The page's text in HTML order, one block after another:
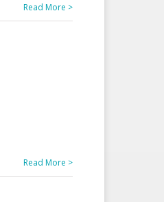
Read More >
Read More >